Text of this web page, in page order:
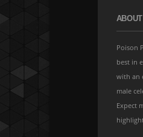
ABOUT
Poison
best in
with an
male
Expect